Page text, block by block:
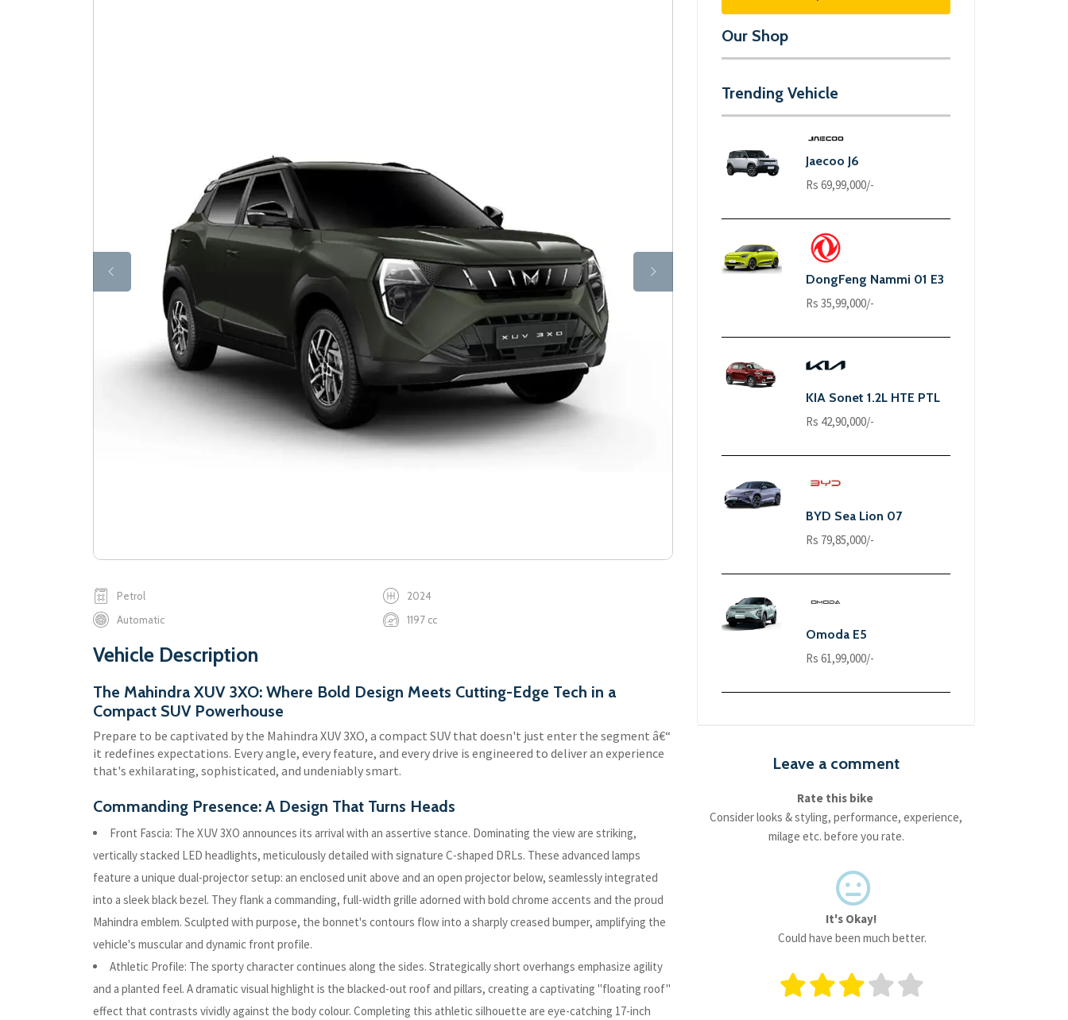
Petrol
2024
Automatic
1197 cc
Vehicle Description
The Mahindra XUV 3XO: Where Bold Design Meets Cutting-Edge Tech in a
Compact SUV Powerhouse
Prepare to be captivated by the Mahindra XUV 3XO, a compact SUV that doesn't just enter the segment â€“
it redefines expectations. Every angle, every feature, and every drive is engineered to deliver an experience
that's exhilarating, sophisticated, and undeniably smart.
Commanding Presence: A Design That Turns Heads
Front Fascia: The XUV 3XO announces its arrival with an assertive stance. Dominating the view are striking,
vertically stacked LED headlights, meticulously detailed with signature C-shaped DRLs. These advanced lamps
feature a unique dual-projector setup: an enclosed unit above and an open projector below, seamlessly integrated
into a sleek black bezel. They flank a commanding, full-width grille adorned with bold chrome accents and the proud
Mahindra emblem. Sculpted with purpose, the bonnet's contours flow into a sharply creased bumper, amplifying the
vehicle's muscular and dynamic front profile.
Athletic Profile: The sporty character continues along the sides. Strategically short overhangs emphasize agility
and a planted feel. A dramatic visual highlight is the blacked-out roof and pillars, creating a captivating "floating roof"
effect that contrasts vividly against the body colour. Completing this athletic silhouette are eye-catching 17-inch
Our Shop
Trending Vehicle
Jaecoo J6
Rs 69,99,000/-
DongFeng Nammi 01 E3
Rs 35,99,000/-
KIA Sonet 1.2L HTE PTL
Rs 42,90,000/-
BYD Sea Lion 07
Rs 79,85,000/-
Omoda E5
Rs 61,99,000/-
Leave a comment
Rate this bike
Consider looks & styling, performance, experience,
milage etc. before you rate.
It's Okay!
Could have been much better.